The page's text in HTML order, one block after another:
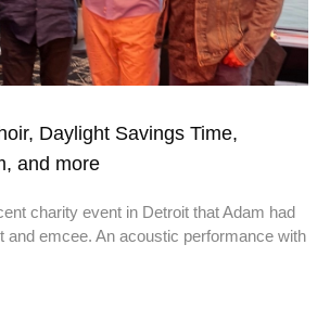
Daylight Savings Time,
and more
charity event in Detroit that Adam had
and emcee. An acoustic performance with